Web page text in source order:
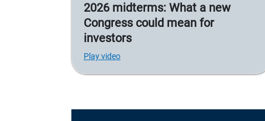
2026 midterms: What a new
Congress could mean for
investors
Play video